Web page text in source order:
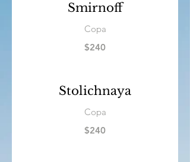
Smirnoff
Copa
$240
Stolichnaya
Copa
$240